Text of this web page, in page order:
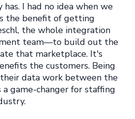
I had no idea when we
the benefit of getting
the whole integration
team—to build out the
that marketplace. It's
the customers. Being
data work between the
game-changer for staffing